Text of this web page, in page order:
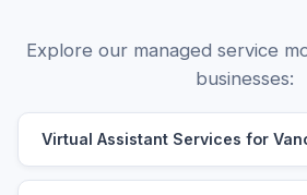
Explore our managed service
businesses:
Virtual Assistant Services for